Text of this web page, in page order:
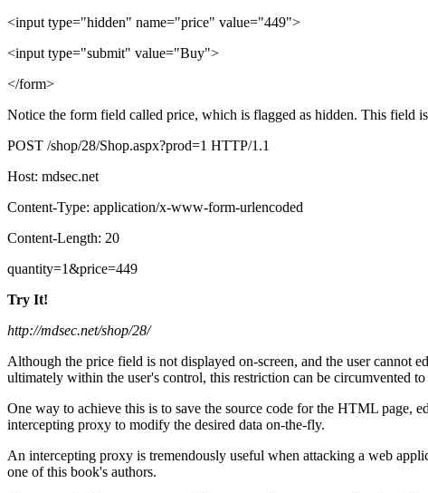
<input type="hidden" name="price" value="449">
<input type="submit" value="Buy">
</form>
Notice the form field called price, which is flagged as hidden. This field
POST /shop/28/Shop.aspx?prod=1 HTTP/1.1
Host: mdsec.net
Content-Type: application/x-www-form-urlencoded
Content-Length: 20
quantity=1&price=449
Try It!
http://mdsec.net/shop/28/
Although the price field is not displayed on-screen, and the user cannot
ultimately within the user's control, this restriction can be circumvented
One way to achieve this is to save the source code for the HTML page,
intercepting proxy to modify the desired data on-the-fly.
An intercepting proxy is tremendously useful when attacking a web
one of this book's authors.